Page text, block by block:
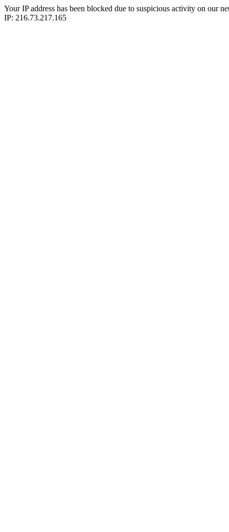
Your IP address has been blocked due to suspicious activity on our
IP: 216.73.217.165